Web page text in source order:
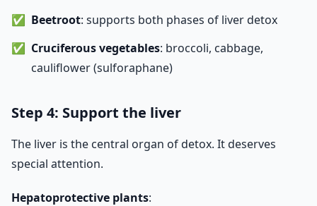
Beetroot: supports both phases of liver detox
Cruciferous vegetables: broccoli, cabbage,
cauliflower (sulforaphane)
Step 4: Support the liver
The liver is the central organ of detox. It deserves
special attention.
Hepatoprotective plants: